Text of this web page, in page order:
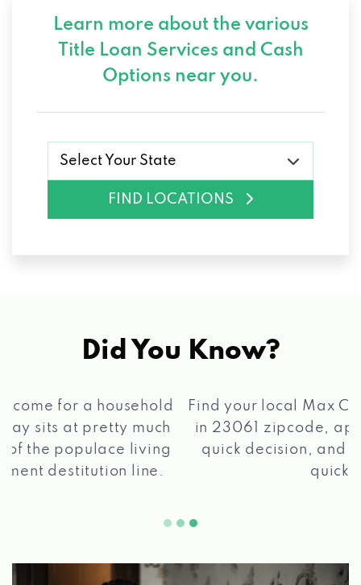
Learn more about the various
Title Loan Services and Cash
Options near you.
Select Your State
FIND LOCATIONS
Did You Know?
Find your local Max Cash®Title Loans store
in 23061 zipcode, apply for a loan, get a
quick decision, and get your funds paid
quickly!